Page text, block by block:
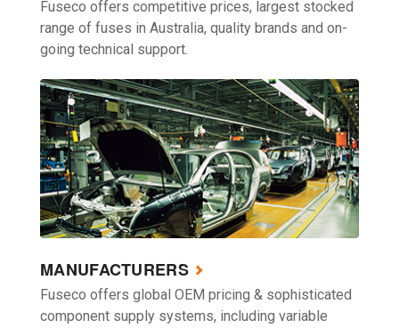
Fuseco offers competitive prices, largest stocked
range of fuses in Australia, quality brands and on-
going technical support.
MANUFACTURERS
Fuseco offers global OEM pricing & sophisticated
component supply systems, including variable